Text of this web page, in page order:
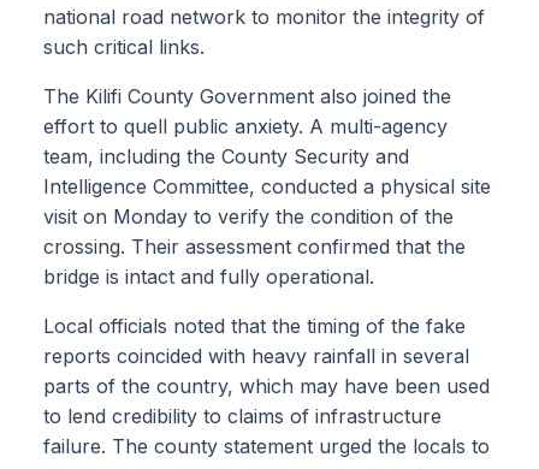
national road network to monitor the integrity of
such critical links.
The Kilifi County Government also joined the
effort to quell public anxiety. A multi-agency
team, including the County Security and
Intelligence Committee, conducted a physical site
visit on Monday to verify the condition of the
crossing. Their assessment confirmed that the
bridge is intact and fully operational.
Local officials noted that the timing of the fake
reports coincided with heavy rainfall in several
parts of the country, which may have been used
to lend credibility to claims of infrastructure
failure. The county statement urged the locals to